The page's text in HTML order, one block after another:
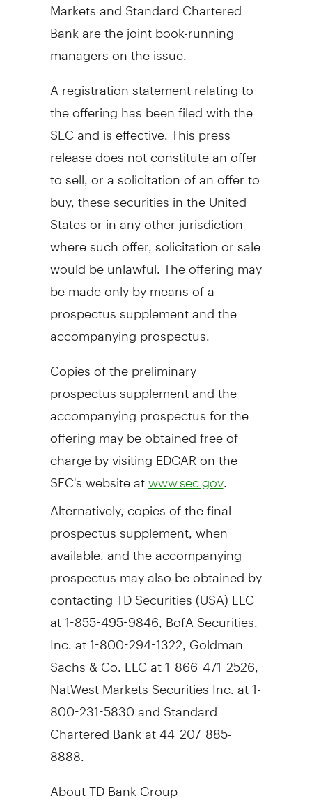
Bank are the joint book-running
managers on the issue.
A registration statement relating to
the offering has been filed with the
SEC and is effective. This press
release does not constitute an offer
to sell, or a solicitation of an offer to
buy, these securities in the United
States or in any other jurisdiction
where such offer, solicitation or sale
would be unlawful. The offering may
be made only by means of a
prospectus supplement and the
accompanying prospectus.
Copies of the preliminary
prospectus supplement and the
accompanying prospectus for the
offering may be obtained free of
charge by visiting EDGAR on the
SEC's website atwww.sec.gov.
Alternatively, copies of the final
prospectus supplement, when
available, and the accompanying
prospectus may also be obtained by
contacting TD Securities (USA) LLC
at 1-855-495-9846, BofA Securities,
Inc. at 1-800-294-1322, Goldman
Sachs & Co. LLC at 1-866-471-2526,
NatWest Markets Securities Inc. at 1-
800-231-5830 and Standard
Chartered Bank at 44-207-885-
8888.
About TD Bank Group